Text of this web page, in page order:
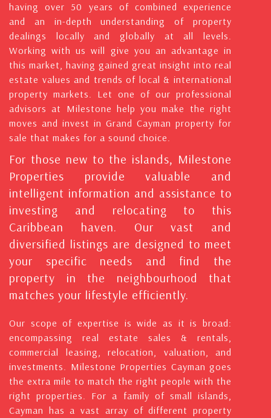
having over 50 years of combined experience
and an in-depth understanding of property
dealings locally and globally at all levels.
Working with us will give you an advantage in
this market, having gained great insight into real
estate values and trends of local & international
property markets. Let one of our professional
advisors at Milestone help you make the right
moves and invest in Grand Cayman property for
sale that makes for a sound choice.
For those new to the islands, Milestone
Properties provide valuable and
intelligent information and assistance to
investing and relocating to this
Caribbean haven. Our vast and
diversified listings are designed to meet
your specific needs and find the
property in the neighbourhood that
matches your lifestyle efficiently.
Our scope of expertise is wide as it is broad:
encompassing real estate sales & rentals,
commercial leasing, relocation, valuation, and
investments. Milestone Properties Cayman goes
the extra mile to match the right people with the
right properties. For a family of small islands,
Cayman has a vast array of different property